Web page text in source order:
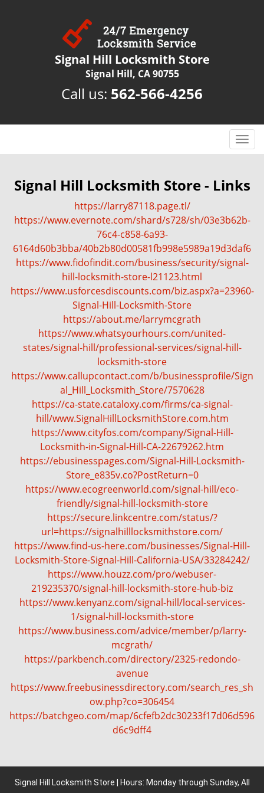
Signal Hill Locksmith Store
Signal Hill, CA 90755
Call us: 562-566-4256
T
o
g
l
n
v
i
t
Signal Hill Locksmith Store - Links
https://larry87118.page.tl/
https://www.evernote.com/shard/s728/sh/03e3b62b-
76c4-c858-6a93-
6164d60b3bba/40b2b80d00581fb998e5989a19d3daf6
https://www.fidofindit.com/business/security/signal-
hill-locksmith-store-l21123.html
https://www.usforcesdiscounts.com/biz.aspx?a=23960-
Signal-Hill-Locksmith-Store
https://about.me/larrymcgrath
https://www.whatsyourhours.com/united-
states/signal-hill/professional-services/signal-hill-
locksmith-store
https://www.callupcontact.com/b/businessprofile/Sign
al_Hill_Locksmith_Store/7570628
https://ca-state.cataloxy.com/firms/ca-signal-
hill/www.SignalHillLocksmithStore.com.htm
https://www.cityfos.com/company/Signal-Hill-
Locksmith-in-Signal-Hill-CA-22679262.htm
https://ebusinesspages.com/Signal-Hill-Locksmith-
Store_e835v.co?PostReturn=0
https://www.ecogreenworld.com/signal-hill/eco-
friendly/signal-hill-locksmith-store
https://secure.linkcentre.com/status/?
url=https://signalhilllocksmithstore.com/
https://www.find-us-here.com/businesses/Signal-Hill-
Locksmith-Store-Signal-Hill-California-USA/33284242/
https://www.houzz.com/pro/webuser-
219235370/signal-hill-locksmith-store-hub-biz
https://www.kenyanz.com/signal-hill/local-services-
1/signal-hill-locksmith-store
https://www.business.com/advice/member/p/larry-
mcgrath/
https://parkbench.com/directory/2325-redondo-
avenue
https://www.freebusinessdirectory.com/search_res_sh
ow.php?co=306454
https://batchgeo.com/map/6cfefb2dc30233f17d06d596
d6c9dff4
Signal Hill Locksmith Store | Hours: Monday through Sunday, All